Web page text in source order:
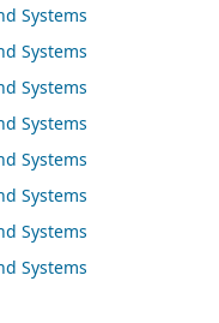
Systems
Systems
Systems
Systems
Systems
Systems
Systems
Systems